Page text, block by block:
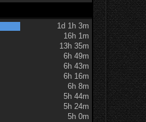
1d 1h 3m
16h 1m
13h 35m
6h 49m
6h 43m
6h 16m
6h 8m
5h 44m
5h 24m
5h 0m